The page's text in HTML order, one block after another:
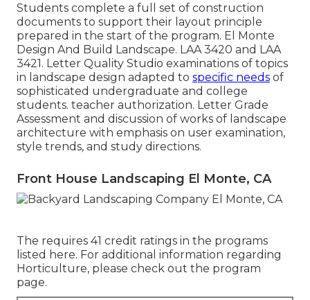
Students complete a full set of construction
documents to support their layout principle
prepared in the start of the program. El Monte
Design And Build Landscape. LAA 3420 and LAA
3421. Letter Quality Studio examinations of topics
in landscape design adapted to specific needs of
sophisticated undergraduate and college
students. teacher authorization. Letter Grade
Assessment and discussion of works of landscape
architecture with emphasis on user examination,
style trends, and study directions.
Front House Landscaping El Monte, CA
The requires 41 credit ratings in the programs
listed here. For additional information regarding
Horticulture, please check out the program
page.